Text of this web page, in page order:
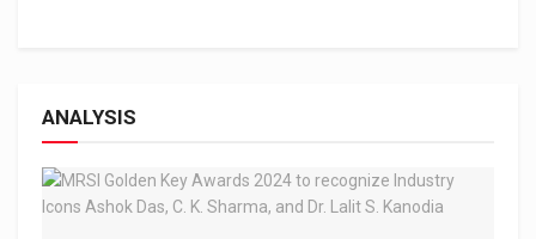
ANALYSIS